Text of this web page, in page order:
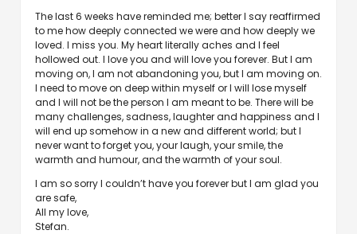
The last 6 weeks have reminded me; better I say reaffirmed
to me how deeply connected we were and how deeply we
loved. I miss you. My heart literally aches and I feel
hollowed out. I love you and will love you forever. But I am
moving on, I am not abandoning you, but I am moving on.
I need to move on deep within myself or I will lose myself
and I will not be the person I am meant to be. There will be
many challenges, sadness, laughter and happiness and I
will end up somehow in a new and different world; but I
never want to forget you, your laugh, your smile, the
warmth and humour, and the warmth of your soul.
I am so sorry I couldn’t have you forever but I am glad you
are safe,
All my love,
Stefan.